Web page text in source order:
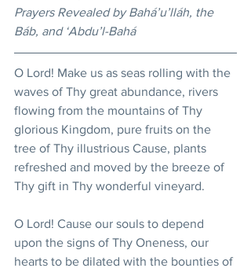
Prayers Revealed by Bahá’u’lláh, the
Báb, and ‘Abdu’l-Bahá
O Lord! Make us as seas rolling with the
waves of Thy great abundance, rivers
flowing from the mountains of Thy
glorious Kingdom, pure fruits on the
tree of Thy illustrious Cause, plants
refreshed and moved by the breeze of
Thy gift in Thy wonderful vineyard.
O Lord! Cause our souls to depend
upon the signs of Thy Oneness, our
hearts to be dilated with the bounties of